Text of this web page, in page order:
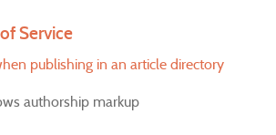
Service
publishing in an article directory
authorship markup